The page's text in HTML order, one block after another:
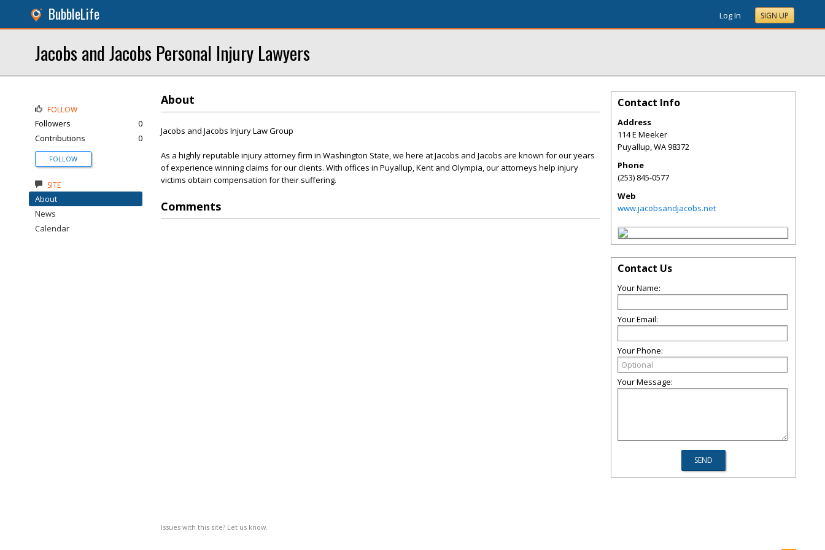
BubbleLife Log In SIGN UP
Jacobs and Jacobs Personal Injury Lawyers
About
Jacobs and Jacobs Injury Law Group
As a highly reputable injury attorney firm in Washington State, we here at Jacobs and Jacobs are known for our years
of experience winning claims for our clients. With offices in Puyallup, Kent and Olympia, our attorneys help injury
victims obtain compensation for their suffering.
Comments
Issues with this site? Let us know.
FOLLOW
Followers
0
Contributions
0
FOLLOW
SITE
About
News
Calendar
Contact Info
Address
114 E Meeker
Puyallup,WA98372
Phone
(253) 845-0577
Web
www.jacobsandjacobs.net
Contact Us
Your Name:
Your Email:
Your Phone:
Your Message: